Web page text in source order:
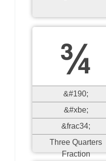
¾
&#190;
&#xbe;
&frac34;
Three Quarters
Fraction